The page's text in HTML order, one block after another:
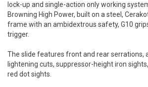
lock-up and single-action only working
Browning High Power, built on a steel,
frame with an ambidextrous safety, G10
trigger.
The slide features front and rear serrations,
lightening cuts, suppressor-height iron
red dot sights.